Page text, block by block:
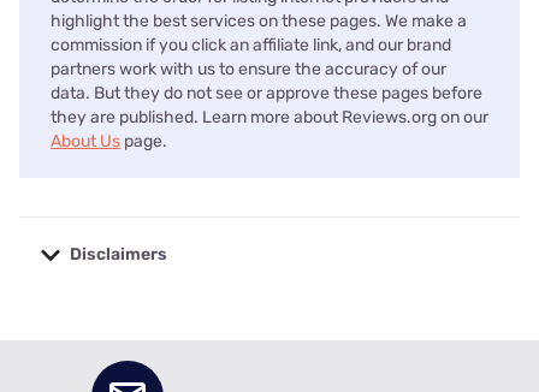
highlight the best services on these pages. We make a
commission if you click an affiliate link, and our brand
partners work with us to ensure the accuracy of our
data. But they do not see or approve these pages before
they are published. Learn more about Reviews.org on our
About Us page.
Disclaimers